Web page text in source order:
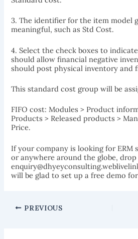
3. The identifier for the item model
meaningful, such as Std Cost.
4. Select the check boxes to
should allow financial negative
should post physical inventory and
This standard cost group will be
FIFO cost: Modules > Product
Products > Released products >
Price.
If your company is looking for ERM
or anywhere around the globe,
will be glad to set up a free demo
PREVIOUS